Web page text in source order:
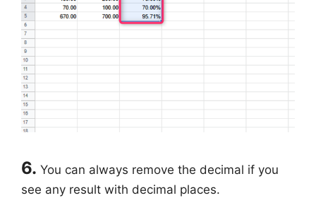
6. You can always remove the decimal if you
see any result with decimal places.